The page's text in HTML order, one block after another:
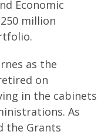
Economic
million
as the
on
in the cabinets
As
the Grants